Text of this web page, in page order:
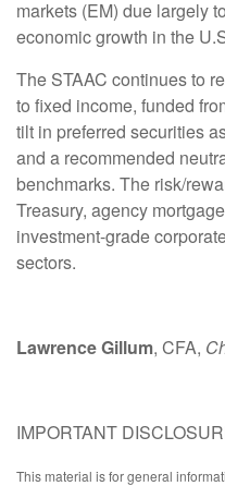
markets (EM) due largely
economic growth in the
The STAAC continues to
to fixed income, funded
tilt in preferred securities
and a recommended
benchmarks. The risk/
Treasury, agency
investment-grade
sectors.
Lawrence Gillum, CFA,
IMPORTANT
This material is for general